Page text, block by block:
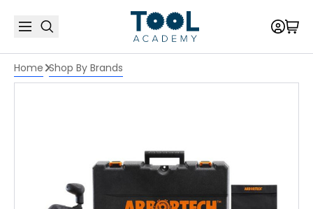
Home Shop By Brands